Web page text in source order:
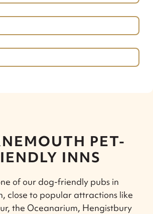
PET-
INNS
of our dog-friendly pubs in
close to popular attractions like
the Oceanarium, Hengistbury